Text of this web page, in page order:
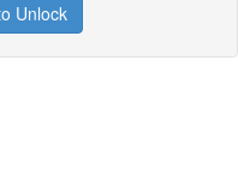
Unlock